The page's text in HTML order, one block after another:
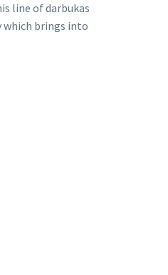
line of darbukas
which brings into